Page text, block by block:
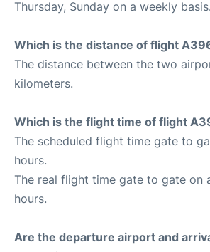
Thursday, Sunday on a weekly basis.
Which is the distance of flight
The distance between the two
kilometers.
Which is the flight time of flight
The scheduled flight time gate to
hours.
The real flight time gate to gate on
hours.
Are the departure airport and